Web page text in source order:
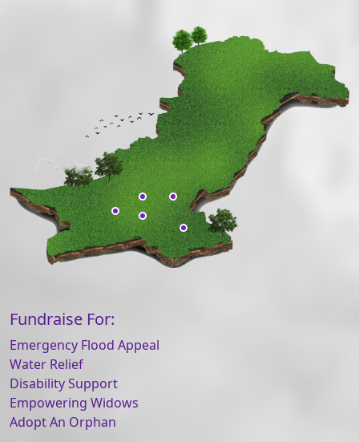
Fundraise For:
Emergency Flood Appeal
Water Relief
Disability Support
Empowering Widows
Adopt An Orphan